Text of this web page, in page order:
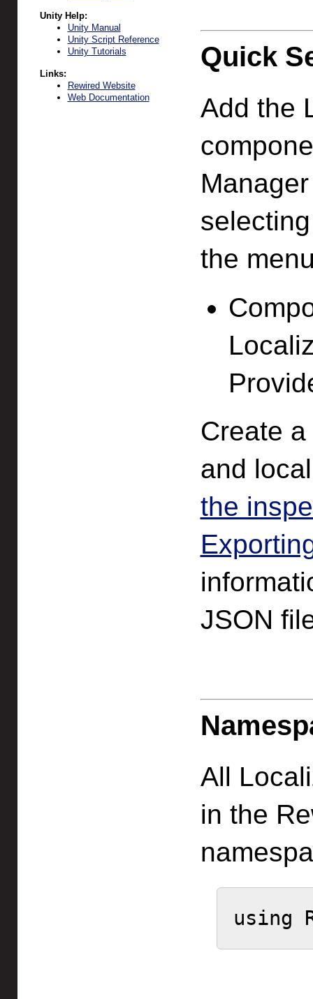
Unity Help:
Unity Manual
Unity Script Reference
Unity Tutorials
Links:
Rewired Website
Web Documentation
Quick
Add the
the
Create
and
the
JSON
All
in the
using